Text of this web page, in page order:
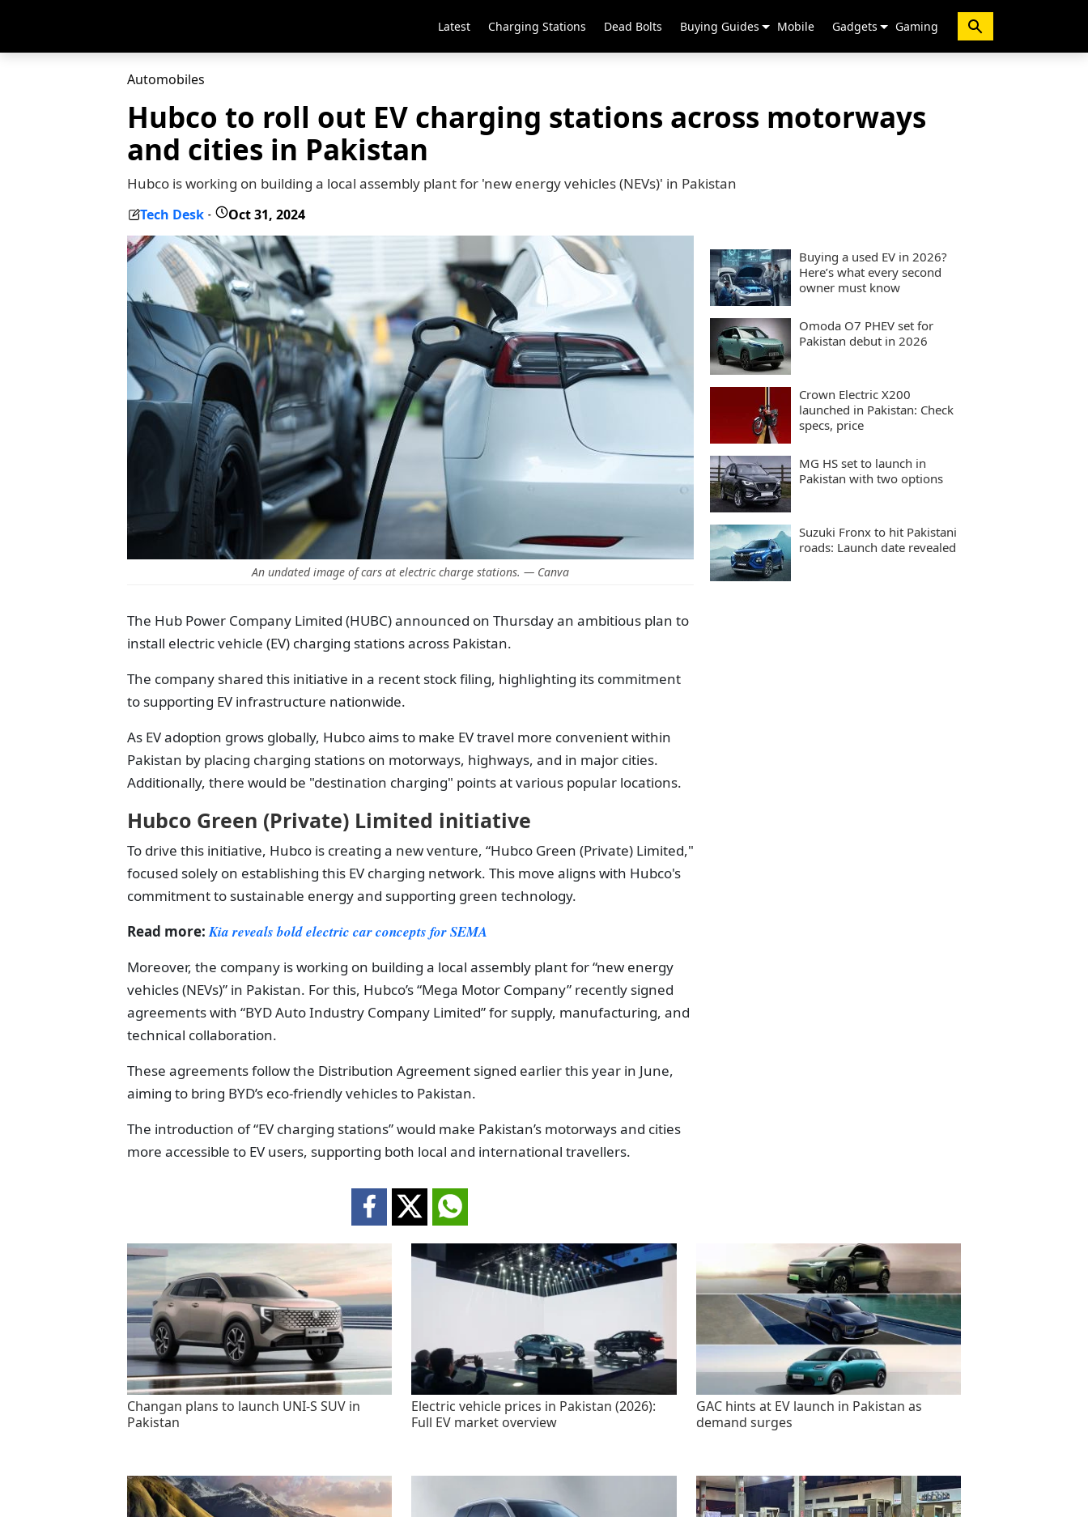
Latest Charging Stations Dead Bolts Buying Guides Mobile Gadgets Gaming
Automobiles
Hubco to roll out EV charging stations across motorways
and cities in Pakistan
Hubco is working on building a local assembly plant for 'new energy vehicles (NEVs)' in Pakistan
Tech Desk - Oct 31, 2024
An undated image of cars at electric charge stations. — Canva
The Hub Power Company Limited (HUBC) announced on Thursday an ambitious plan to
install electric vehicle (EV) charging stations across Pakistan.
The company shared this initiative in a recent stock filing, highlighting its commitment
to supporting EV infrastructure nationwide.
As EV adoption grows globally, Hubco aims to make EV travel more convenient within
Pakistan by placing charging stations on motorways, highways, and in major cities.
Additionally, there would be "destination charging" points at various popular locations.
Hubco Green (Private) Limited initiative
To drive this initiative, Hubco is creating a new venture, “Hubco Green (Private) Limited,"
focused solely on establishing this EV charging network. This move aligns with Hubco's
commitment to sustainable energy and supporting green technology.
Read more:Kia reveals bold electric car concepts for SEMA
Moreover, the company is working on building a local assembly plant for “new energy
vehicles (NEVs)” in Pakistan. For this, Hubco’s “Mega Motor Company” recently signed
agreements with “BYD Auto Industry Company Limited” for supply, manufacturing, and
technical collaboration.
These agreements follow the Distribution Agreement signed earlier this year in June,
aiming to bring BYD’s eco-friendly vehicles to Pakistan.
The introduction of “EV charging stations” would make Pakistan’s motorways and cities
more accessible to EV users, supporting both local and international travellers.
Buying a used EV in 2026?
Here’s what every second
owner must know
Omoda O7 PHEV set for
Pakistan debut in 2026
Crown Electric X200
launched in Pakistan: Check
specs, price
MG HS set to launch in
Pakistan with two options
Suzuki Fronx to hit Pakistani
roads: Launch date revealed
Changan plans to launch UNI-S SUV in
Pakistan
Electric vehicle prices in Pakistan (2026):
Full EV market overview
GAC hints at EV launch in Pakistan as
demand surges